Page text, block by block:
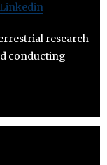
Linkedin
research
conducting